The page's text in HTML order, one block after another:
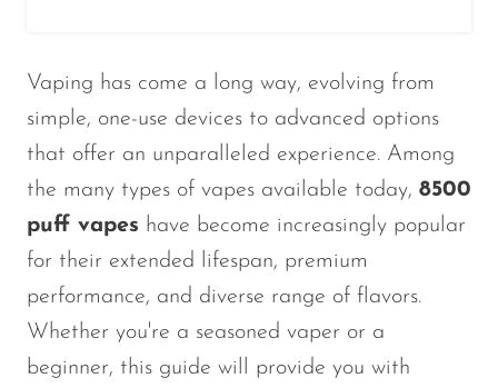
Vaping has come a long way, evolving from
simple, one-use devices to advanced options
that offer an unparalleled experience. Among
the many types of vapes available today, 8500
puff vapes have become increasingly popular
for their extended lifespan, premium
performance, and diverse range of flavors.
Whether you're a seasoned vaper or a
beginner, this guide will provide you with